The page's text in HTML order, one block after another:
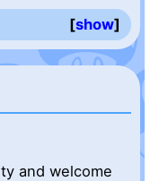
show
and welcome